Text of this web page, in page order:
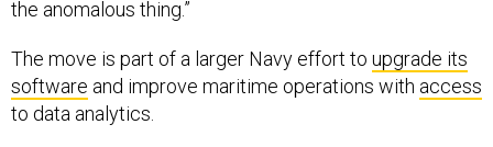
the anomalous thing.”
The move is part of a larger Navy effort to upgrade its
software and improve maritime operations with access
to data analytics.